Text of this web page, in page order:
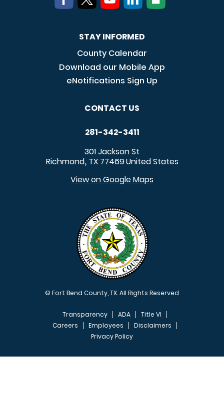
STAY INFORMED
County Calendar
Download our Mobile App
eNotifications Sign Up
CONTACT US
281-342-3411
301 Jackson St
Richmond, TX 77469United States
View on Google Maps
© Fort Bend County, TX. All Rights Reserved
FOOTER MENU
Transparency ADA
Title VI
Careers
Employees
Disclaimers
Privacy Policy